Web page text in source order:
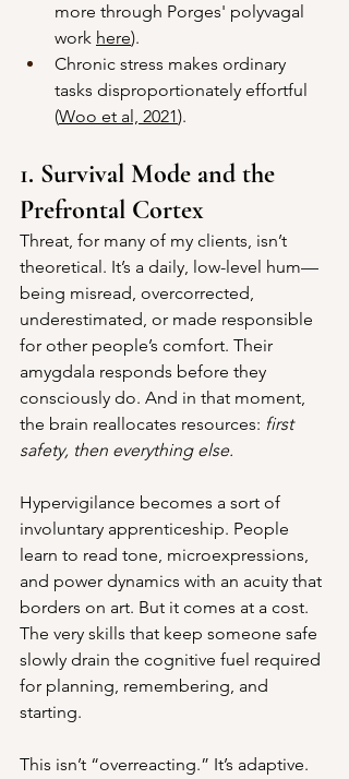
more through Porges' polyvagal
work here).
Chronic stress makes ordinary
tasks disproportionately effortful
(Woo et al, 2021).
1. Survival Mode and the
Prefrontal Cortex
Threat, for many of my clients, isn’t
theoretical. It’s a daily, low-level hum—
being misread, overcorrected,
underestimated, or made responsible
for other people’s comfort. Their
amygdala responds before they
consciously do. And in that moment,
the brain reallocates resources: first
safety, then everything else.
Hypervigilance becomes a sort of
involuntary apprenticeship. People
learn to read tone, microexpressions,
and power dynamics with an acuity that
borders on art. But it comes at a cost.
The very skills that keep someone safe
slowly drain the cognitive fuel required
for planning, remembering, and
starting.
This isn’t “overreacting.” It’s adaptive.